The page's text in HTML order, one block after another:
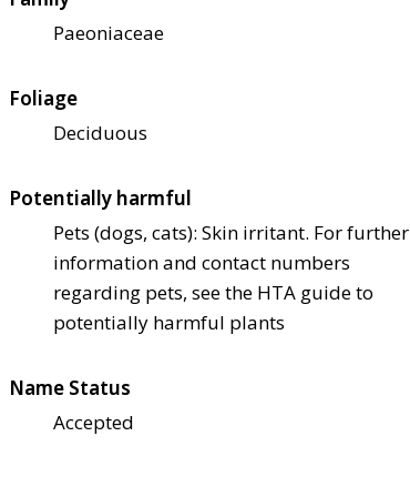
Paeoniaceae
Foliage
Deciduous
Potentially harmful
Pets (dogs, cats): Skin irritant. For further
information and contact numbers
regarding pets, see the HTA guide to
potentially harmful plants
Name Status
Accepted